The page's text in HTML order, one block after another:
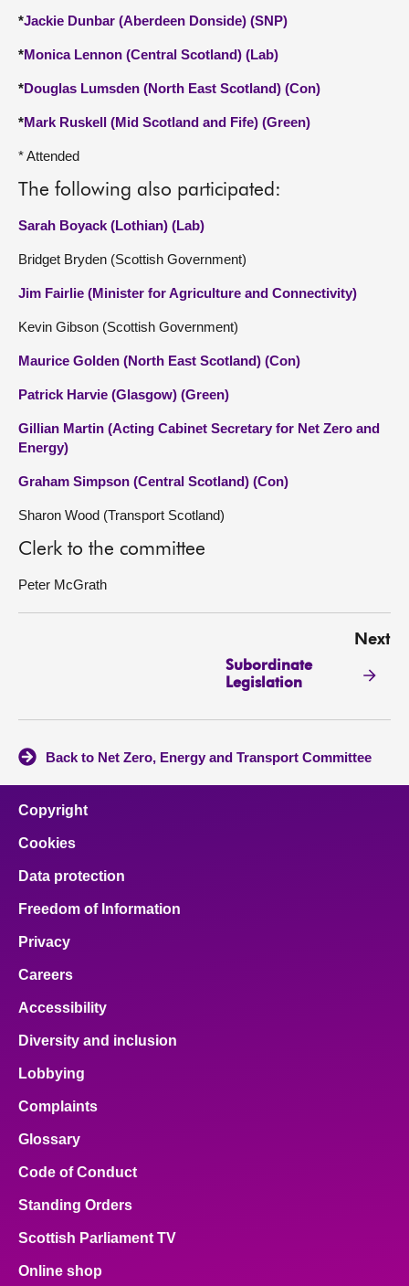
*Jackie Dunbar (Aberdeen Donside) (SNP)
*Monica Lennon (Central Scotland) (Lab)
*Douglas Lumsden (North East Scotland) (Con)
*Mark Ruskell (Mid Scotland and Fife) (Green)
* Attended
The following also participated:
Sarah Boyack (Lothian) (Lab)
Bridget Bryden (Scottish Government)
Jim Fairlie (Minister for Agriculture and Connectivity)
Kevin Gibson (Scottish Government)
Maurice Golden (North East Scotland) (Con)
Patrick Harvie (Glasgow) (Green)
Gillian Martin (Acting Cabinet Secretary for Net Zero and
Energy)
Graham Simpson (Central Scotland) (Con)
Sharon Wood (Transport Scotland)
Clerk to the committee
Peter McGrath
Next
Subordinate
Legislation
Back to Net Zero, Energy and Transport Committee
Copyright
Cookies
Data protection
Freedom of Information
Privacy
Careers
Accessibility
Diversity and inclusion
Lobbying
Complaints
Glossary
Code of Conduct
Standing Orders
Scottish Parliament TV
Online shop